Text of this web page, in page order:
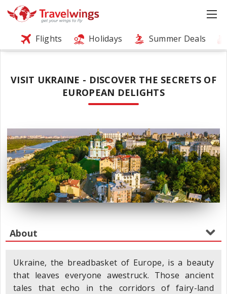
Flights Holidays Summer Deals
VISIT UKRAINE - DISCOVER THE SECRETS OF
EUROPEAN DELIGHTS
Ukraine, the breadbasket of Europe, is a beauty
that leaves everyone awestruck. Those ancient
tales that echo in the corridors of fairy-land